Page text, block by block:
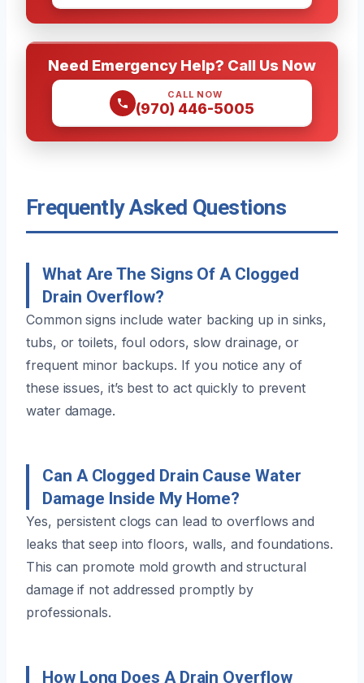
Need Emergency Help? Call Us Now
CALL NOW
(970) 446-5005
Frequently Asked Questions
What Are The Signs Of A Clogged
Drain Overflow?
Common signs include water backing up in sinks,
tubs, or toilets, foul odors, slow drainage, or
frequent minor backups. If you notice any of
these issues, it’s best to act quickly to prevent
water damage.
Can A Clogged Drain Cause Water
Damage Inside My Home?
Yes, persistent clogs can lead to overflows and
leaks that seep into floors, walls, and foundations.
This can promote mold growth and structural
damage if not addressed promptly by
professionals.
How Long Does A Drain Overflow